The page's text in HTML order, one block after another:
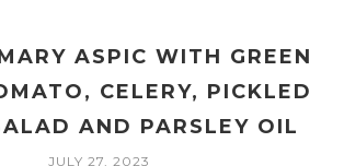
ASPIC WITH GREEN
CELERY, PICKLED
AND PARSLEY OIL
JULY 27, 2023